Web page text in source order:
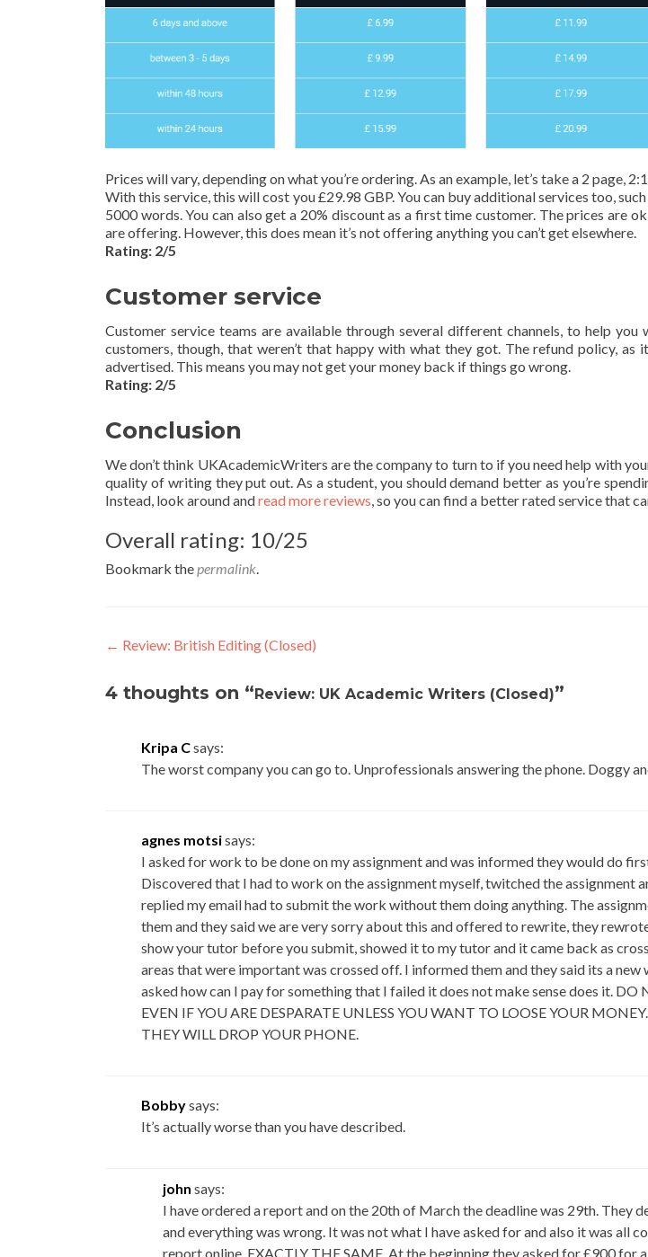
Prices will vary, depending on what you’re ordering. As an example, let’s take a 2 page,
With this service, this will cost you £29.98 GBP. You can buy additional services too,
5000 words. You can also get a 20% discount as a first time customer. The prices are
are offering. However, this does mean it’s not offering anything you can’t get elsewhere.
Rating: 2/5
Customer service
Customer service teams are available through several different channels, to help
customers, though, that weren’t that happy with what they got. The refund policy, as
advertised. This means you may not get your money back if things go wrong.
Rating: 2/5
Conclusion
We don’t think UKAcademicWriters are the company to turn to if you need help with
quality of writing they put out. As a student, you should demand better as you’re
Instead, look around andread more reviews, so you can find a better rated service that
Overall rating: 10/25
Bookmark thepermalink.
Post
navigation
← Review: British Editing (Closed)
4 thoughts on “Review: UK Academic Writers (Closed)”
Kripa Csays:
The worst company you can go to. Unprofessionals answering the phone. Doggy
agnes motsisays:
I asked for work to be done on my assignment and was informed they would do
Discovered that I had to work on the assignment myself, twitched the assignment
replied my email had to submit the work without them doing anything. The
them and they said we are very sorry about this and offered to rewrite, they
show your tutor before you submit, showed it to my tutor and it came back as
areas that were important was crossed off. I informed them and they said its a new
asked how can I pay for something that I failed it does not make sense does it.
EVEN IF YOU ARE DESPARATE UNLESS YOU WANT TO LOOSE YOUR
THEY WILL DROP YOUR PHONE.
Bobbysays:
It’s actually worse than you have described.
john says:
I have ordered a report and on the 20th of March the deadline was 29th. They
and everything was wrong. It was not what I have asked for and also it was all
report online, EXACTLY THE SAME. At the beginning they asked for £900 for